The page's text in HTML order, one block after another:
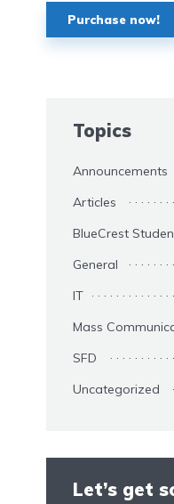
Purchase now!
Topics
Announcements
Articles
BlueCrest
General
IT
Mass
SFD
Uncategorized
Let’s get